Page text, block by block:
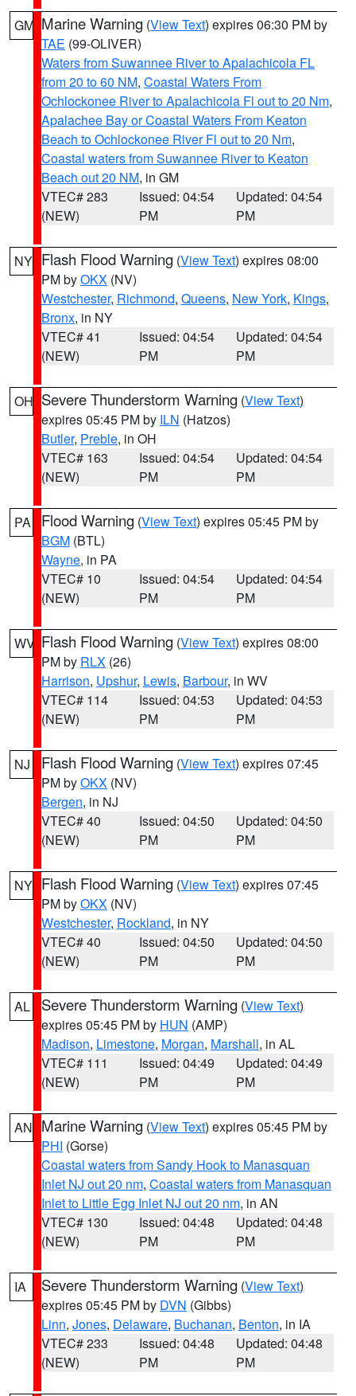
GM Marine Warning (View Text) expires 06:30 PM by
TAE (99-OLIVER)
Waters from Suwannee River to Apalachicola FL
from 20 to 60 NM, Coastal Waters From
Ochlockonee River to Apalachicola Fl out to 20 Nm,
Apalachee Bay or Coastal Waters From Keaton
Beach to Ochlockonee River Fl out to 20 Nm,
Coastal waters from Suwannee River to Keaton
Beach out 20 NM, in GM
VTEC# 283
(NEW)
Issued: 04:54
PM
Updated: 04:54
PM
NY Flash Flood Warning (View Text) expires 08:00
PM byOKX (NV)
Westchester, Richmond, Queens, New York, Kings,
Bronx, in NY
VTEC# 41
(NEW)
Issued: 04:54
PM
Updated: 04:54
PM
OH Severe Thunderstorm Warning (View Text)
expires 05:45 PM by ILN (Hatzos)
Butler, Preble, in OH
VTEC# 163
(NEW)
Issued: 04:54
PM
Updated: 04:54
PM
PA Flood Warning (View Text) expires 05:45 PM by
BGM (BTL)
Wayne, in PA
VTEC# 10
(NEW)
Issued: 04:54
PM
Updated: 04:54
PM
WV Flash Flood Warning (View Text) expires 08:00
PM by RLX (26)
Harrison, Upshur, Lewis, Barbour, in WV
VTEC# 114
(NEW)
Issued: 04:53
PM
Updated: 04:53
PM
NJ Flash Flood Warning (View Text) expires 07:45
PM byOKX (NV)
Bergen, in NJ
VTEC# 40
(NEW)
Issued: 04:50
PM
Updated: 04:50
PM
NY Flash Flood Warning (View Text) expires 07:45
PM byOKX (NV)
Westchester, Rockland, in NY
VTEC# 40
(NEW)
Issued: 04:50
PM
Updated: 04:50
PM
AL Severe Thunderstorm Warning (View Text)
expires 05:45 PM by HUN (AMP)
Madison, Limestone, Morgan, Marshall, in AL
VTEC# 111
(NEW)
Issued: 04:49
PM
Updated: 04:49
PM
AN Marine Warning (View Text) expires 05:45 PM by
PHI (Gorse)
Coastal waters from Sandy Hook to Manasquan
Inlet NJ out 20 nm, Coastal waters from Manasquan
Inlet to Little Egg Inlet NJ out 20 nm, in AN
VTEC# 130
(NEW)
Issued: 04:48
PM
Updated: 04:48
PM
IA Severe Thunderstorm Warning (View Text)
expires 05:45 PM by DVN (Gibbs)
Linn, Jones, Delaware, Buchanan, Benton, in IA
VTEC# 233
(NEW)
Issued: 04:48
PM
Updated: 04:48
PM